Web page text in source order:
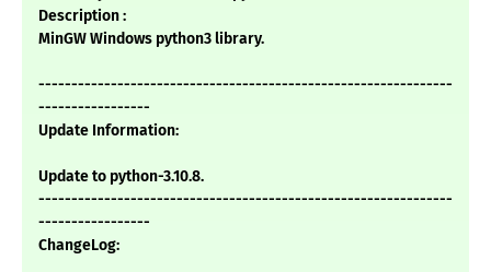
Description :
MinGW Windows python3 library.
---------------------------------------------------------------
-----------------
Update Information:
Update to python-3.10.8.
---------------------------------------------------------------
-----------------
ChangeLog: